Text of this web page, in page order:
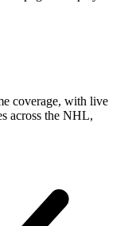
coverage, with live
across the NHL,